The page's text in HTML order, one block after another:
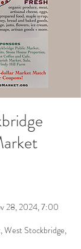
28, 2024, 7:00
West Stockbridge,